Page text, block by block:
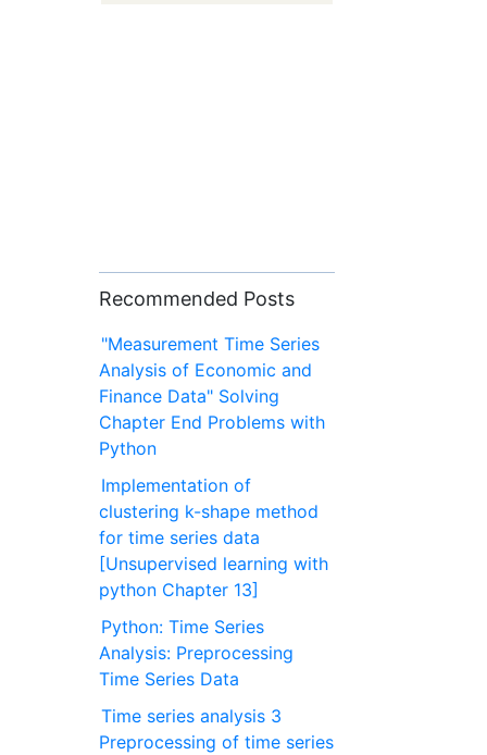
Recommended Posts
"Measurement Time Series
Analysis of Economic and
Finance Data" Solving
Chapter End Problems with
Python
Implementation of
clustering k-shape method
for time series data
[Unsupervised learning with
python Chapter 13]
Python: Time Series
Analysis: Preprocessing
Time Series Data
Time series analysis 3
Preprocessing of time series